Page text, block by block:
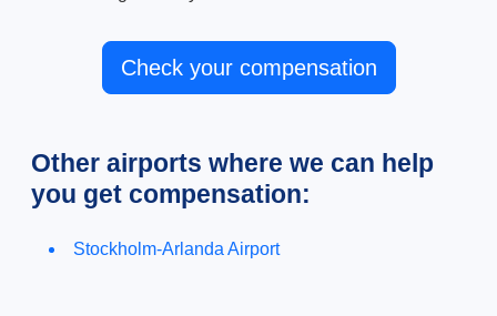
Check your compensation
Other airports where we can help
you get compensation:
Stockholm-Arlanda Airport